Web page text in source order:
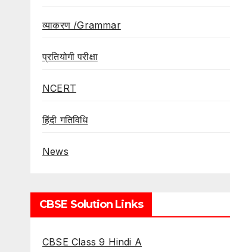
व्याकरण /Grammar
प्रतियोगी परीक्षा
NCERT
हिंदी गतिविधि
News
CBSE Solution Links
CBSE Class 9 Hindi A